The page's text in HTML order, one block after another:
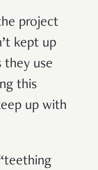
project
kept up
use
this
up with